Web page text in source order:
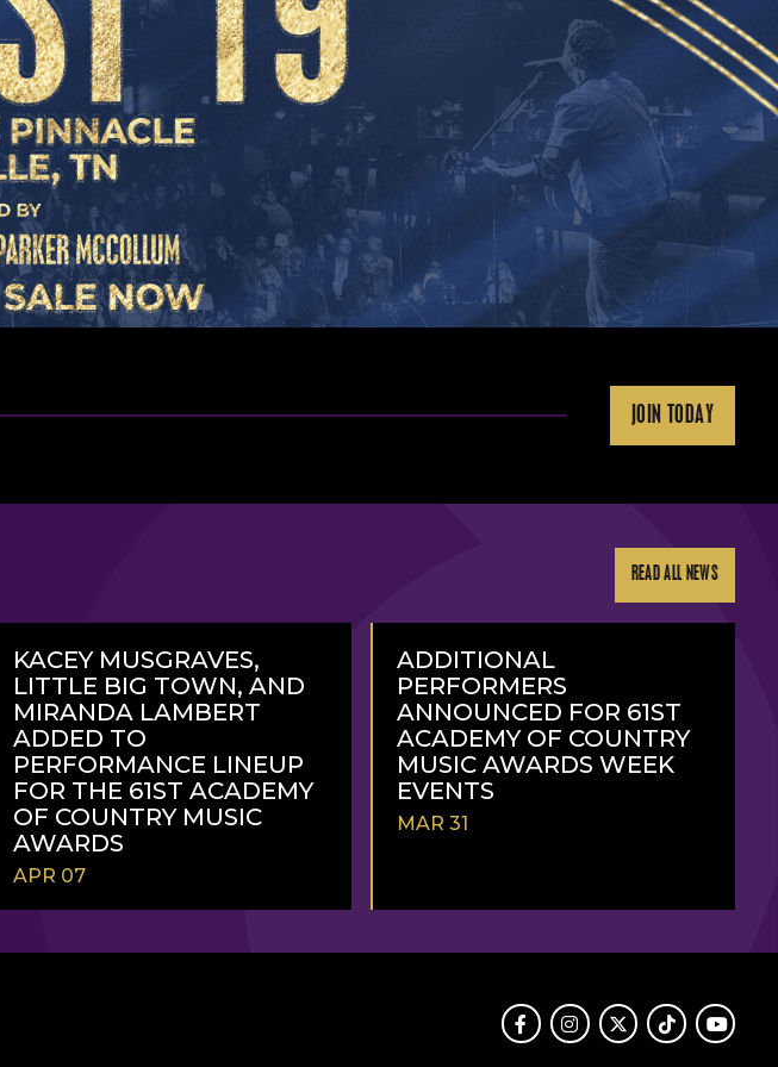
JOIN TODAY
READ ALL NEWS
KACEY MUSGRAVES,
LITTLE BIG TOWN, AND
MIRANDA LAMBERT
ADDED TO
PERFORMANCE LINEUP
FOR THE 61ST ACADEMY
OF COUNTRY MUSIC
AWARDS
APR 07
MORE
ADDITIONAL
PERFORMERS
ANNOUNCED FOR 61ST
ACADEMY OF COUNTRY
MUSIC AWARDS WEEK
EVENTS
MAR 31
MORE
FacebookInstagram
TwitterTikTokYoutube